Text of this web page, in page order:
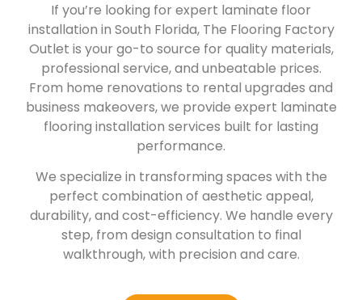
If you’re looking for expert laminate floor
installation in South Florida, The Flooring Factory
Outlet is your go-to source for quality materials,
professional service, and unbeatable prices.
From home renovations to rental upgrades and
business makeovers, we provide expert laminate
flooring installation services built for lasting
performance.
We specialize in transforming spaces with the
perfect combination of aesthetic appeal,
durability, and cost-efficiency. We handle every
step, from design consultation to final
walkthrough, with precision and care.